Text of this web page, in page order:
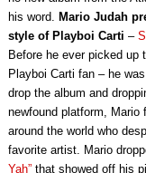
his word. Mario Judah
style of Playboi Carti –
Before he ever picked up
Playboi Carti fan – he
drop the album and
newfound platform, Mario
around the world who
favorite artist. Mario
Yah”that showed off his